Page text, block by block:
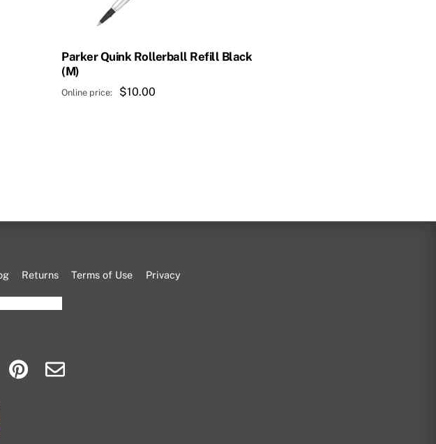
Parker Quink Rollerball Refill Black
(M)
$10.00
Returns Terms of Use Privacy